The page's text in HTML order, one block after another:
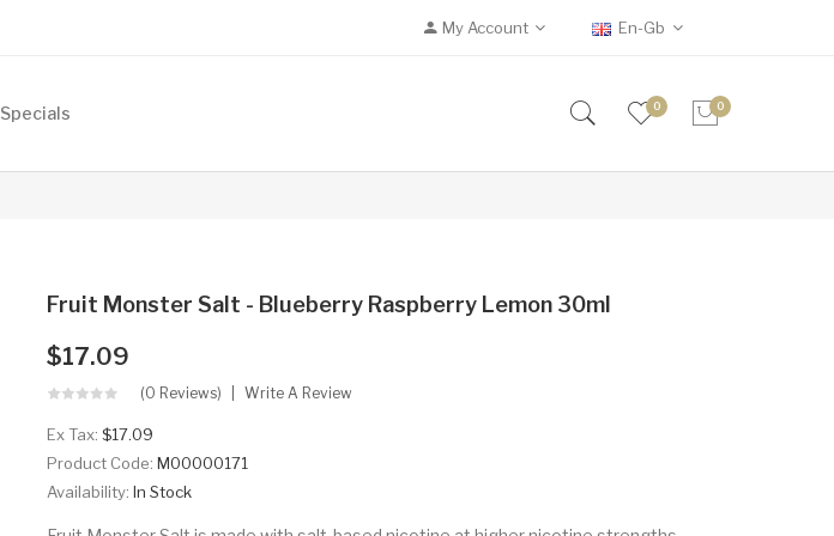
My Account En-Gb
Specials 0 0
Fruit Monster Salt - Blueberry Raspberry Lemon 30ml
$17.09
(0 Reviews) Write A Review
Ex Tax: $17.09
Product Code: M00000171
Availability: In Stock